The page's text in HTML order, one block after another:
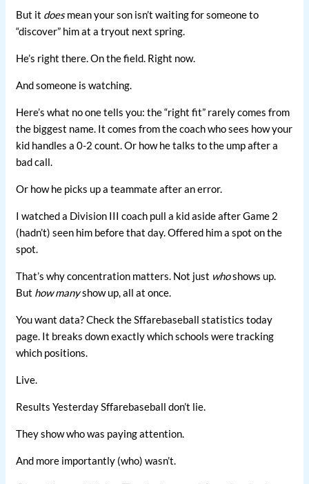
But it doesmean your son isn’t waiting for someone to
“discover” him at a tryout next spring.
He’s right there. On the field. Right now.
And someone is watching.
Here’s what no one tells you: the “right fit” rarely comes from
the biggest name. It comes from the coach who sees how your
kid handles a 0-2 count. Or how he talks to the ump after a
bad call.
Or how he picks up a teammate after an error.
I watched a Division III coach pull a kid aside after Game 2
(hadn’t) seen him before that day. Offered him a spot on the
spot.
That’s why concentration matters. Not just whoshows up.
But how manyshow up, all at once.
You want data? Check the Sffarebaseball statistics today
page. It breaks down exactly which schools were tracking
which positions.
Live.
Results Yesterday Sffarebaseball don’t lie.
They show who was paying attention.
And more importantly (who) wasn’t.